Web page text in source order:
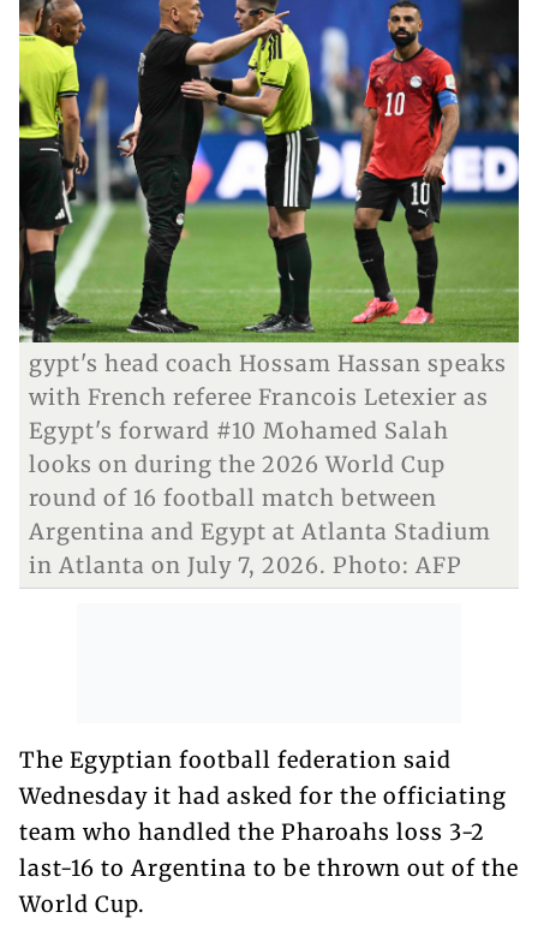
gypt's head coach Hossam Hassan speaks
with French referee Francois Letexier as
Egypt's forward #10 Mohamed Salah
looks on during the 2026 World Cup
round of 16 football match between
Argentina and Egypt at Atlanta Stadium
in Atlanta on July 7, 2026. Photo: AFP
The Egyptian football federation said
Wednesday it had asked for the officiating
team who handled the Pharoahs loss 3-2
last-16 to Argentina to be thrown out of the
World Cup.